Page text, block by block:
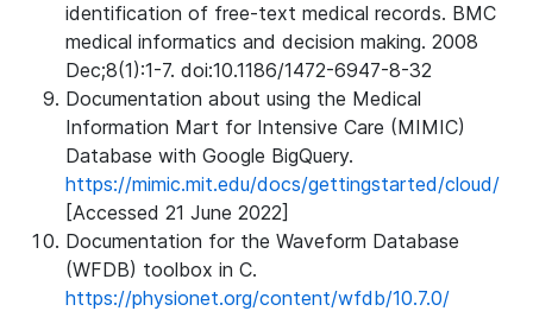
identification of free-text medical records. BMC
medical informatics and decision making. 2008
Dec;8(1):1-7. doi:10.1186/1472-6947-8-32
Documentation about using the Medical
Information Mart for Intensive Care (MIMIC)
Database with Google BigQuery.
https://mimic.mit.edu/docs/gettingstarted/cloud/
[Accessed 21 June 2022]
Documentation for the Waveform Database
(WFDB) toolbox in C.
https://physionet.org/content/wfdb/10.7.0/